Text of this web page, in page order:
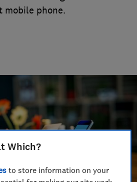
mobile phone.
Which?
to store information on your